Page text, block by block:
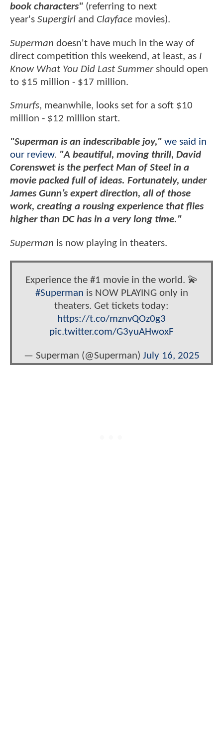
book characters" (referring to next
year's Supergirl and Clayface movies).
Superman doesn't have much in the way of
direct competition this weekend, at least, as I
Know What You Did Last Summershould open
to $15 million - $17 million.
Smurfs, meanwhile, looks set for a soft $10
million - $12 million start.
"Superman is an indescribable joy," we said in
our review. "A beautiful, moving thrill, David
Corenswet is the perfect Man of Steel in a
movie packed full of ideas. Fortunately, under
James Gunn’s expert direction, all of those
work, creating a rousing experience that flies
higher than DC has in a very long time."
Superman is now playing in theaters.
Experience the #1 movie in the world. 💫
#Superman is NOW PLAYING only in
theaters. Get tickets today:
https://t.co/mznvQOz0g3
pic.twitter.com/G3yuAHwoxF
— Superman (@Superman) July 16, 2025